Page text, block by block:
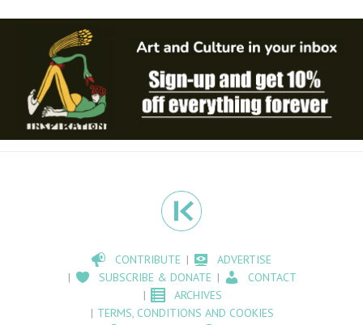
CONTRIBUTE
ADVERTISE
SUBSCRIBE & DONATE
CONTACT
ARCHIVES
TERMS, CONDITIONS AND COOKIES